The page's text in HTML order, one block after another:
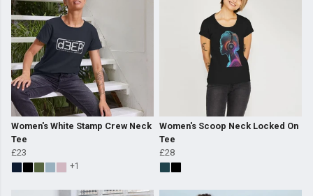
Women's White Stamp Crew Neck
Tee
£23
+1
Women's Scoop Neck Locked On
Tee
£28